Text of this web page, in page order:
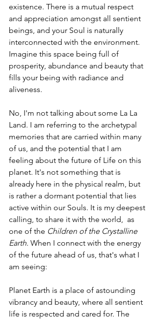
existence. There is a mutual respect
and appreciation amongst all sentient
beings, and your Soul is naturally
interconnected with the environment.
Imagine this space being full of
prosperity, abundance and beauty that
fills your being with radiance and
aliveness.
No, I'm not talking about some La La
Land. I am referring to the archetypal
memories that are carried within many
of us, and the potential that I am
feeling about the future of Life on this
planet. It's not something that is
already here in the physical realm, but
is rather a dormant potential that lies
active within our Souls. It is my deepest
calling, to share it with the world,  as
one of the Children of the Crystalline
Earth. When I connect with the energy
of the future ahead of us, that's what I
am seeing:
Planet Earth is a place of astounding
vibrancy and beauty, where all sentient
life is respected and cared for. The